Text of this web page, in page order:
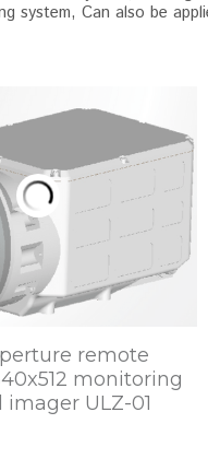
system, Can also be
remote
monitoring
ULZ-01